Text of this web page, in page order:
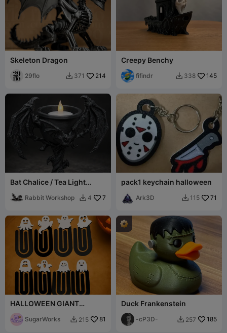
Skeleton Dragon
29flo  371 214
Creepy Benchy
fifindr  338 145
Bat Chalice / Tea Light
Rabbit Workshop  4 7
pack1 keychain halloween
Ark3D  115 71
HALLOWEEN GIANT
paperclips ghost set
SugarWorks  215 81
Duck Frankenstein
-cP3D-  257 185